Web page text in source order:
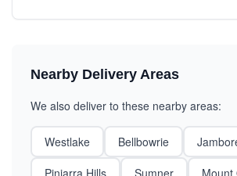
Nearby Delivery Areas
We also deliver to these nearby areas:
Westlake Bellbowrie
Pinjarra Hills
Sumner
Mount